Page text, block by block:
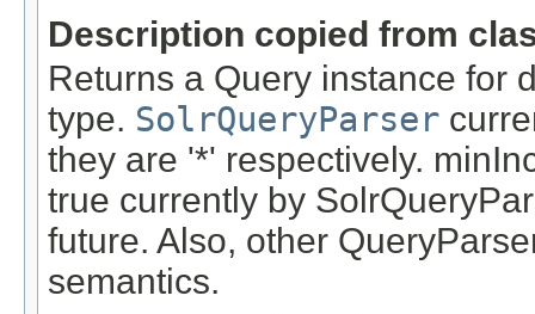
Description copied from
Returns a Query instance for
type. SolrQueryParser
they are '*' respectively.
true currently by
future. Also, other
semantics.